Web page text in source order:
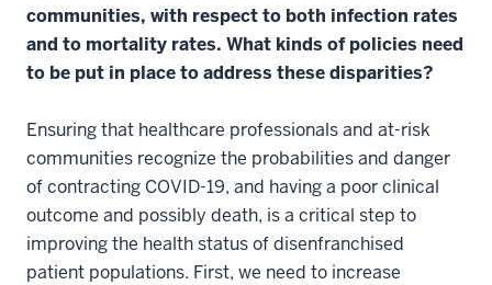
communities, with respect to both infection rates
and to mortality rates. What kinds of policies need
to be put in place to address these disparities?
Ensuring that healthcare professionals and at-risk
communities recognize the probabilities and danger
of contracting COVID-19, and having a poor clinical
outcome and possibly death, is a critical step to
improving the health status of disenfranchised
patient populations. First, we need to increase